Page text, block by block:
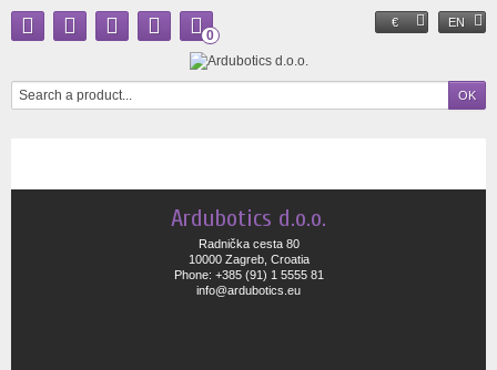
€ EN
0
Ardubotics d.o.o.
Radnička cesta 80
10000 Zagreb, Croatia
Phone: +385 (91) 1 5555 81
info@ardubotics.eu